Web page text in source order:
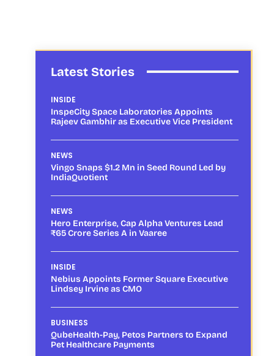
Latest Stories
INSIDE
InspeCity Space Laboratories Appoints
Rajeev Gambhir as Executive Vice President
NEWS
Vingo Snaps $1.2 Mn in Seed Round Led by
IndiaQuotient
NEWS
Hero Enterprise, Cap Alpha Ventures Lead
₹65 Crore Series A in Vaaree
INSIDE
Nebius Appoints Former Square Executive
Lindsey Irvine as CMO
BUSINESS
QubeHealth-Pay, Petos Partners to Expand
Pet Healthcare Payments